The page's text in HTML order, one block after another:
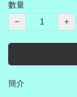
數量
−
+
簡介